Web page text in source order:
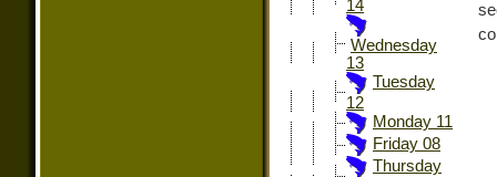
14
Wednesday
13
Tuesday
12
Monday 11
Friday 08
Thursday